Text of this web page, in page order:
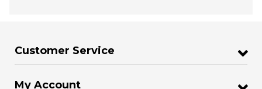
Customer Service
My Account